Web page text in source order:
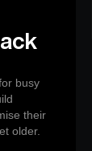
busy
their
older.